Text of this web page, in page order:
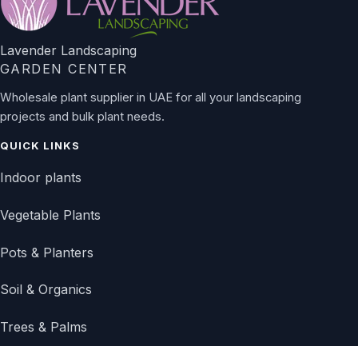
Lavender Landscaping
GARDEN CENTER
Wholesale plant supplier in UAE for all your landscaping
projects and bulk plant needs.
QUICK LINKS
Indoor plants
Vegetable Plants
Pots & Planters
Soil & Organics
Trees & Palms